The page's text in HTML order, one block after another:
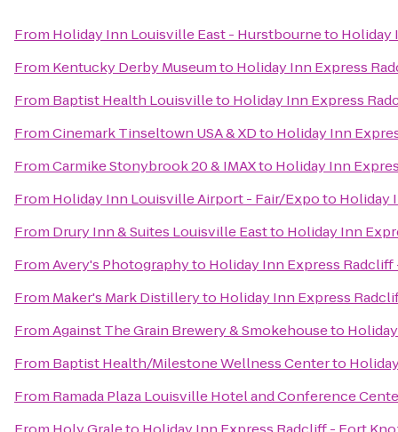
From Holiday Inn Louisville East - Hurstbourneto Holiday
From Kentucky Derby Museumto Holiday Inn Express
From Baptist Health Louisvilleto Holiday Inn Express
FromCinemark Tinseltown USA & XDto Holiday Inn
FromCarmike Stonybrook 20 & IMAXto Holiday Inn
From Holiday Inn Louisville Airport - Fair/Expoto Holiday
From Drury Inn & Suites Louisville Eastto Holiday Inn
FromAvery's Photographyto Holiday Inn Express
From Maker's Mark Distilleryto Holiday Inn Express
FromAgainst The Grain Brewery & Smokehouseto
From Baptist Health/Milestone Wellness Centerto
From Ramada Plaza Louisville Hotel and Conference